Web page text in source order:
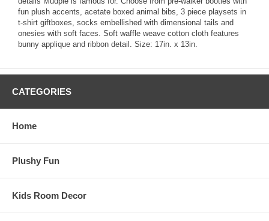
fun plush accents, acetate boxed animal bibs, 3 piece playsets in
t-shirt giftboxes, socks embellished with dimensional tails and
onesies with soft faces. Soft waffle weave cotton cloth features
bunny applique and ribbon detail. Size: 17in. x 13in.
CATEGORIES
Home
Plushy Fun
Kids Room Decor